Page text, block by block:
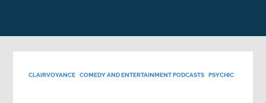
CLAIRVOYANCE COMEDY AND ENTERTAINMENT PODCASTS PSYCHIC